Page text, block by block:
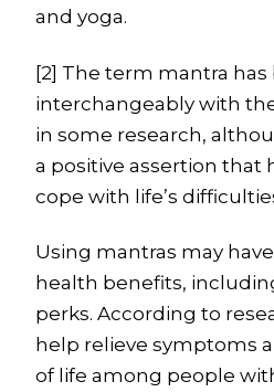
and yoga.
[2] The term mantra has
interchangeably with
in some research,
a positive assertion that
cope with life’s
Using mantras may
health benefits,
perks. According to
help relieve symptoms
of life among people